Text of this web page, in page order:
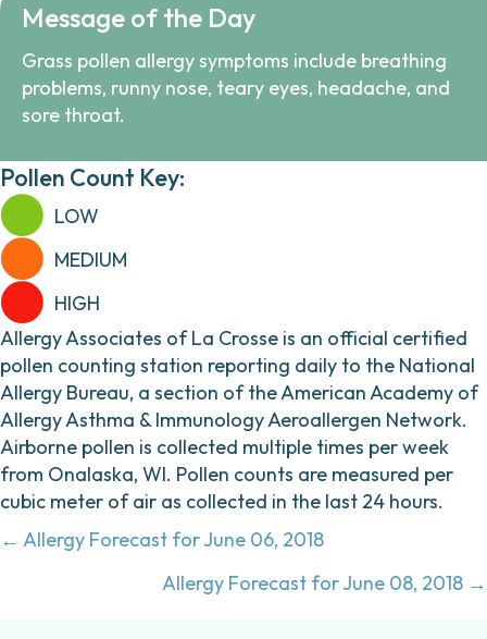
Message of the Day
Grass pollen allergy symptoms include breathing
problems, runny nose, teary eyes, headache, and
sore throat.
Pollen Count Key:
LOW
MEDIUM
HIGH
Allergy Associates of La Crosse is an official certified
pollen counting station reporting daily to the National
Allergy Bureau, a section of the American Academy of
Allergy Asthma & Immunology Aeroallergen Network.
Airborne pollen is collected multiple times per week
from Onalaska, WI. Pollen counts are measured per
cubic meter of air as collected in the last 24 hours.
Posts
← Allergy Forecast for June 06, 2018
Allergy Forecast for June 08, 2018 →